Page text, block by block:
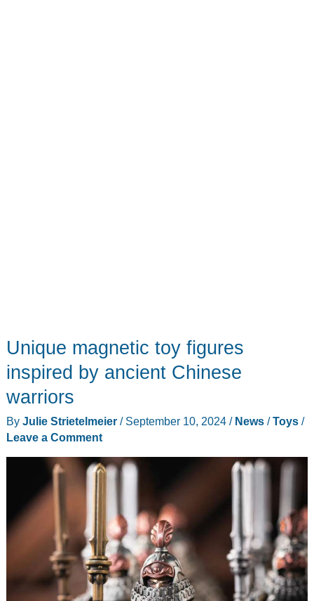
Unique magnetic toy figures
inspired by ancient Chinese
warriors
By Julie Strietelmeier / September 10, 2024 / News/Toys/
Leave a Comment